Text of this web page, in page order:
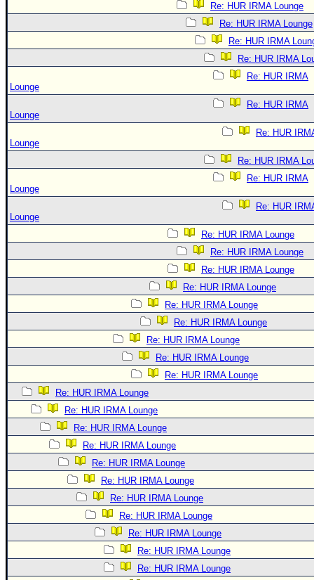
Re: HUR IRMA Lounge
Re: HUR IRMA Lounge
Re: HUR IRMA
Re: HUR IRMA
Re: HUR IRMA
Lounge
Re: HUR IRMA
Lounge
Re: HUR
Lounge
Re: HUR IRMA
Re: HUR IRMA
Lounge
Re: HUR
Lounge
Re: HUR IRMA Lounge
Re: HUR IRMA Lounge
Re: HUR IRMA Lounge
Re: HUR IRMA Lounge
Re: HUR IRMA Lounge
Re: HUR IRMA Lounge
Re: HUR IRMA Lounge
Re: HUR IRMA Lounge
Re: HUR IRMA Lounge
Re: HUR IRMA Lounge
Re: HUR IRMA Lounge
Re: HUR IRMA Lounge
Re: HUR IRMA Lounge
Re: HUR IRMA Lounge
Re: HUR IRMA Lounge
Re: HUR IRMA Lounge
Re: HUR IRMA Lounge
Re: HUR IRMA Lounge
Re: HUR IRMA Lounge
Re: HUR IRMA Lounge